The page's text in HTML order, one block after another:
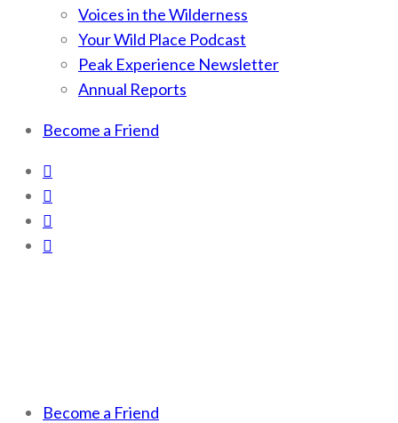
Voices in the Wilderness
Your Wild Place Podcast
Peak Experience Newsletter
Annual Reports
Become a Friend
Scotchman Peaks Wilderness
Save the wild Scotchmans
Become a Friend